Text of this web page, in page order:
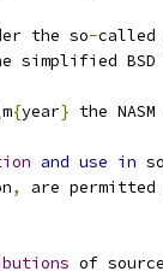
the so-called
simplified
{year} the NASM
and use in
,
are
of